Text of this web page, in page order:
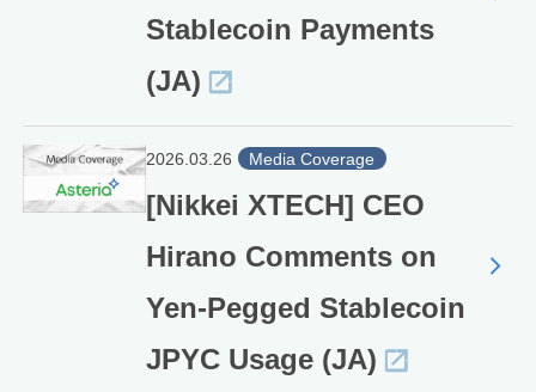
Stablecoin Payments
(JA)
2026.03.26 Media Coverage
[Nikkei XTECH] CEO
Hirano Comments on
Yen-Pegged Stablecoin
JPYC Usage (JA)